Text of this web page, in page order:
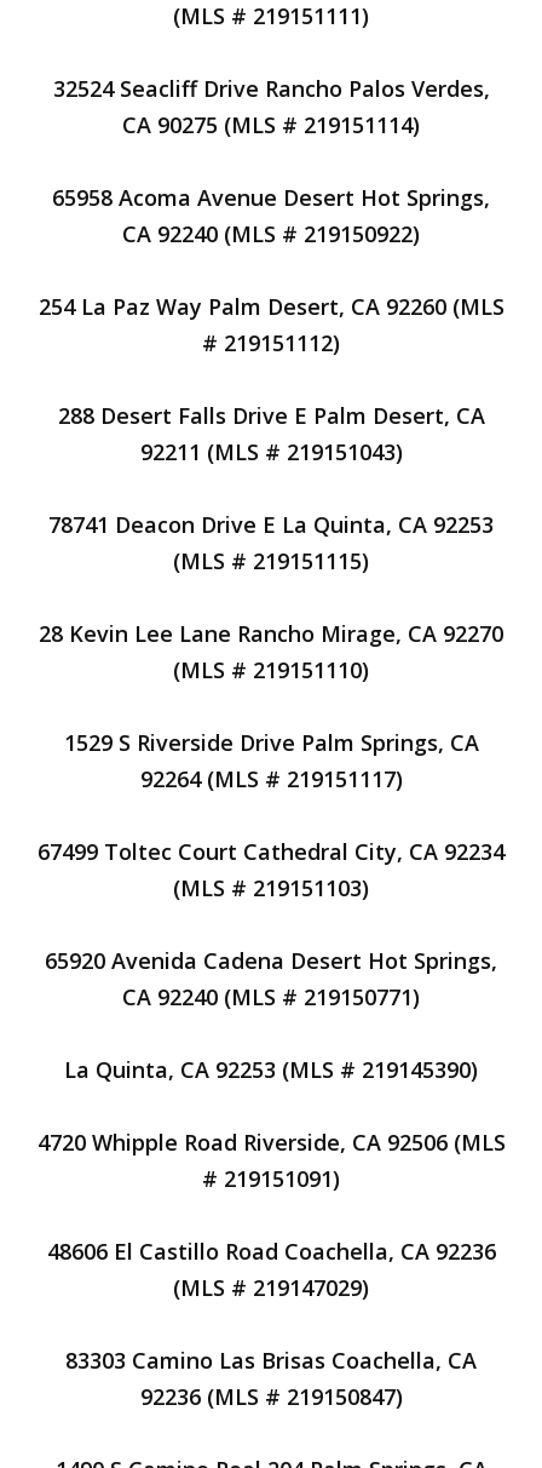
(MLS # 219151111)
32524 Seacliff Drive Rancho Palos Verdes,
CA 90275 (MLS # 219151114)
65958 Acoma Avenue Desert Hot Springs,
CA 92240 (MLS # 219150922)
254 La Paz Way Palm Desert, CA 92260 (MLS
# 219151112)
288 Desert Falls Drive E Palm Desert, CA
92211 (MLS # 219151043)
78741 Deacon Drive E La Quinta, CA 92253
(MLS # 219151115)
28 Kevin Lee Lane Rancho Mirage, CA 92270
(MLS # 219151110)
1529 S Riverside Drive Palm Springs, CA
92264 (MLS # 219151117)
67499 Toltec Court Cathedral City, CA 92234
(MLS # 219151103)
65920 Avenida Cadena Desert Hot Springs,
CA 92240 (MLS # 219150771)
La Quinta, CA 92253 (MLS # 219145390)
4720 Whipple Road Riverside, CA 92506 (MLS
# 219151091)
48606 El Castillo Road Coachella, CA 92236
(MLS # 219147029)
83303 Camino Las Brisas Coachella, CA
92236 (MLS # 219150847)